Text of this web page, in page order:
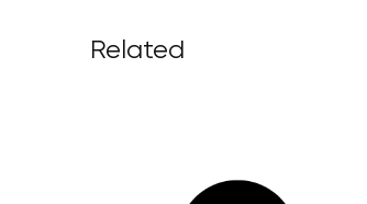
Related